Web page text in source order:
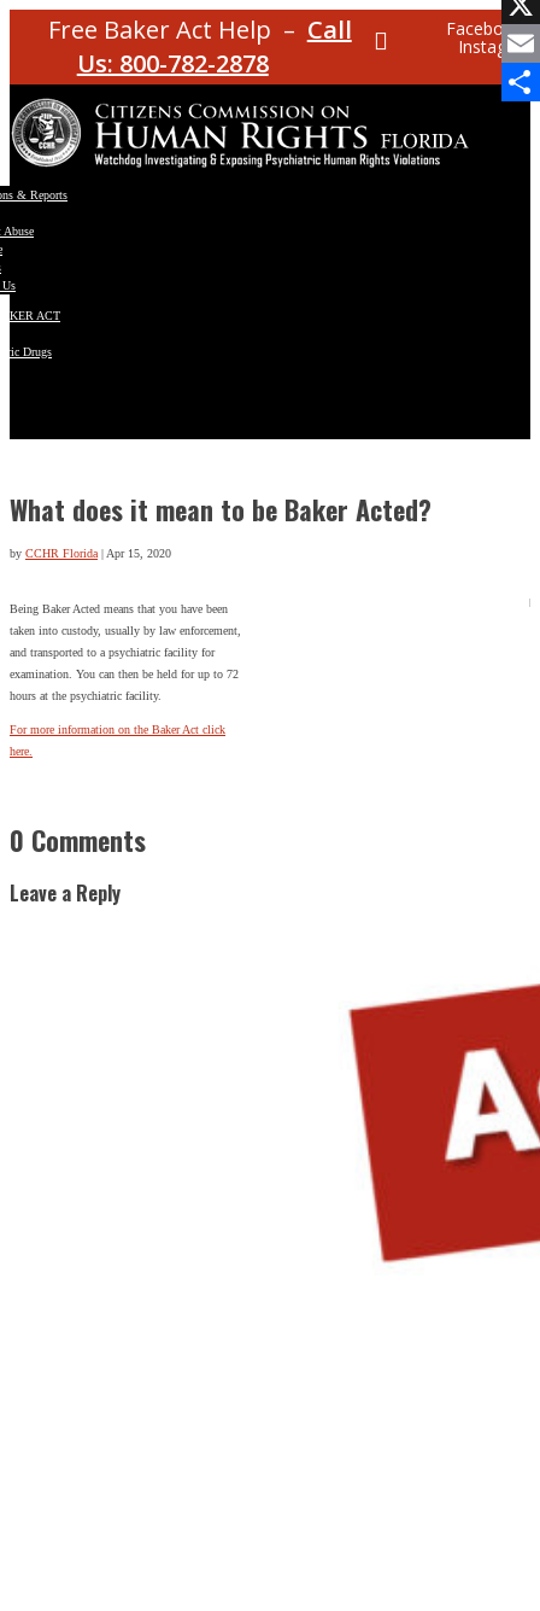
Free Baker Act Help – Call
Us: 800-782-2878
Facebook
Instagram
& Reports
Abuse
ACT
Drugs
What does it mean to be Baker Acted?
by CCHR Florida| Apr 15, 2020
X
Email
Being Baker Acted means that you have been
taken into custody, usually by law enforcement,
and transported to a psychiatric facility for
examination. You can then be held for up to 72
hours at the psychiatric facility.
For more information on the Baker Act click
here.
0 Comments
Leave a Reply